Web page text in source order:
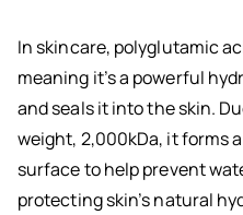
In skincare, polyglutamic
meaning it’s a powerful
and seals it into the skin.
weight, 2,000kDa, it forms
surface to help prevent
protecting skin’s natural